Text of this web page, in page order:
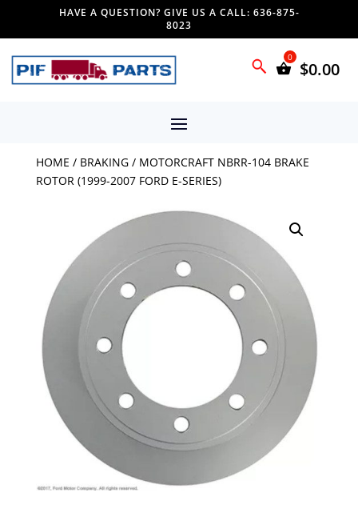
HAVE A QUESTION? GIVE US A CALL: 636-875-
8023
$0.00
HOME / BRAKING/ MOTORCRAFT NBRR-104 BRAKE
ROTOR (1999-2007 FORD E-SERIES)